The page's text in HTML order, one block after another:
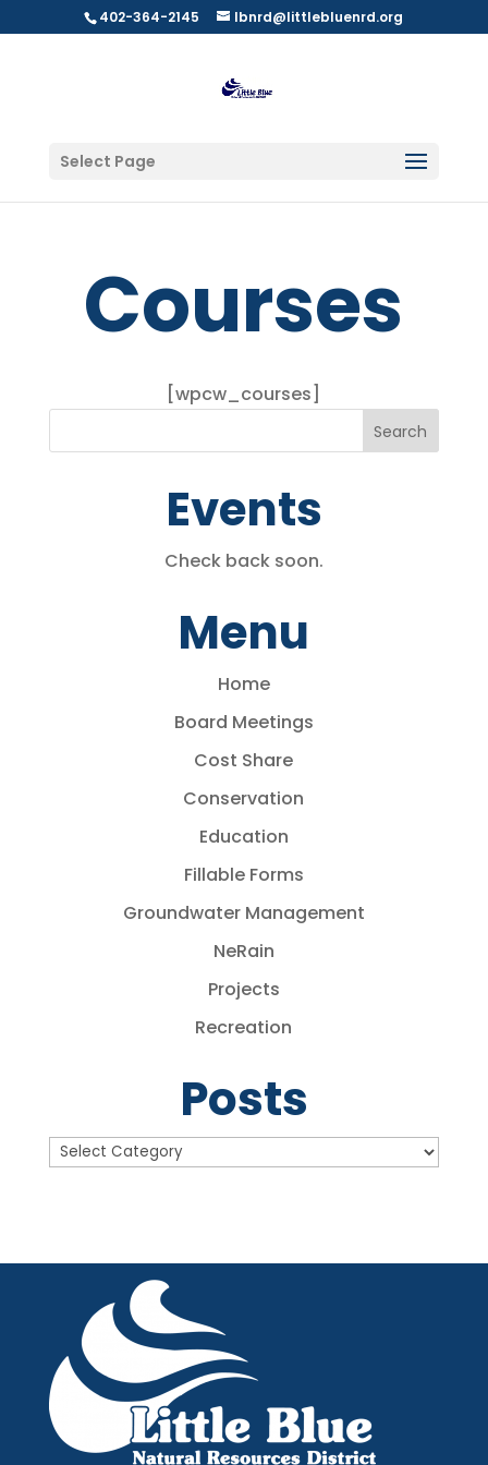
402-364-2145 lbnrd@littlebluenrd.org
Select Page
Courses
[wpcw_courses]
Events
Check back soon.
Menu
Home
Board Meetings
Cost Share
Conservation
Education
Fillable Forms
Groundwater Management
NeRain
Projects
Recreation
Posts
Posts